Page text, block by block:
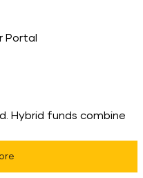
Portal
Hybrid funds combine